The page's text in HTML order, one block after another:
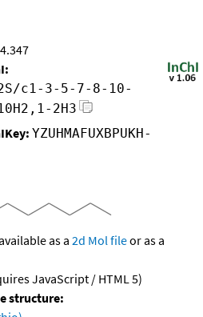
c1-3-5-7-8-10-
2H3
YZUHMAFUXBPUKH-
as a 2d Mol fileor as a
JavaScript / HTML 5)
structure: